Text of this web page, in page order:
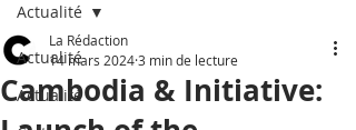
Actualité
Actualité
Actualité
Cambodia & Initiative:
La Rédaction
14 mars 20243 min de lecture